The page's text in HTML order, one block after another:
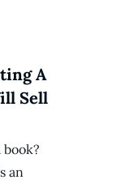
A
Sell
an